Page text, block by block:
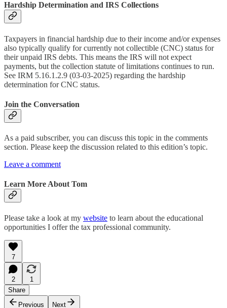
Hardship Determination and IRS Collections
Taxpayers in financial hardship due to their income and/or expenses
also typically qualify for currently not collectible (CNC) status for
their unpaid IRS debts. This means the IRS will not expect
payments, but the collection statute of limitations continues to run.
See IRM 5.16.1.2.9 (03-03-2025) regarding the hardship
determination for CNC status.
Join the Conversation
As a paid subscriber, you can discuss this topic in the comments
section. Please keep the discussion related to this edition’s topic.
Leave a comment
Learn More About Tom
Please take a look at my website to learn about the educational
opportunities I offer the tax professional community.
7
2
1
Share
Previous
Next